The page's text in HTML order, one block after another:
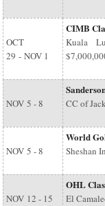
OCT
29 - NOV 1
CIMB
Kuala
NOV 5 - 8 CC of
NOV 5 - 8
World
Sheshan
NOV 12 - 15
OHL
El